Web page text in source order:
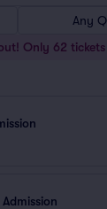
Any
Only 62